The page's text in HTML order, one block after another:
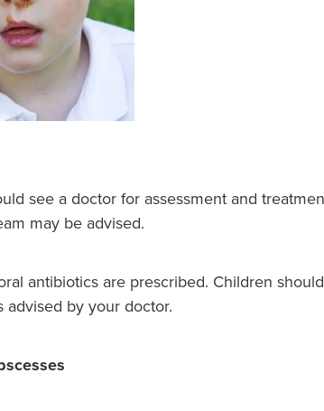
see a doctor for assessment and
may be advised.
antibiotics are prescribed. Children
advised by your doctor.